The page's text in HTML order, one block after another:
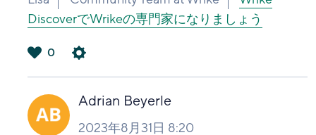
DiscoverでWrikeの専門家になりましょう
い
0
Adrian Beyerle
2023年8月31日 8:20